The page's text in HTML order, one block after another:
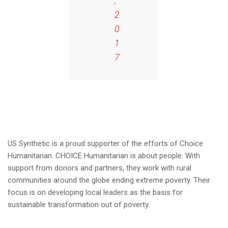
2
0
1
7
US Synthetic is a proud supporter of the efforts of Choice
Humanitarian. CHOICE Humanitarian is about people. With
support from donors and partners, they work with rural
communities around the globe ending extreme poverty. Their
focus is on developing local leaders as the basis for
sustainable transformation out of poverty.